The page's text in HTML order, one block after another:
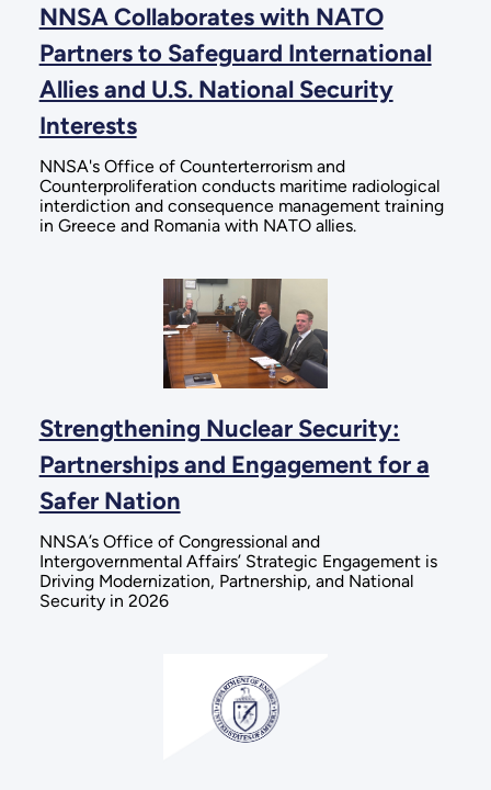
NNSA Collaborates with NATO
Partners to Safeguard International
Allies and U.S. National Security
Interests
NNSA's Office of Counterterrorism and
Counterproliferation conducts maritime radiological
interdiction and consequence management training
in Greece and Romania with NATO allies.
Strengthening Nuclear Security:
Partnerships and Engagement for a
Safer Nation
NNSA’s Office of Congressional and
Intergovernmental Affairs’ Strategic Engagement is
Driving Modernization, Partnership, and National
Security in 2026